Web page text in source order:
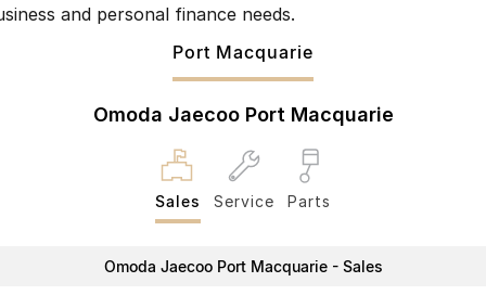
Omoda
Meet Our Team
and personal finance needs.
Port Macquarie
Omoda Jaecoo Port Macquarie
Sales Service Parts
Omoda Jaecoo Port Macquarie - Sales